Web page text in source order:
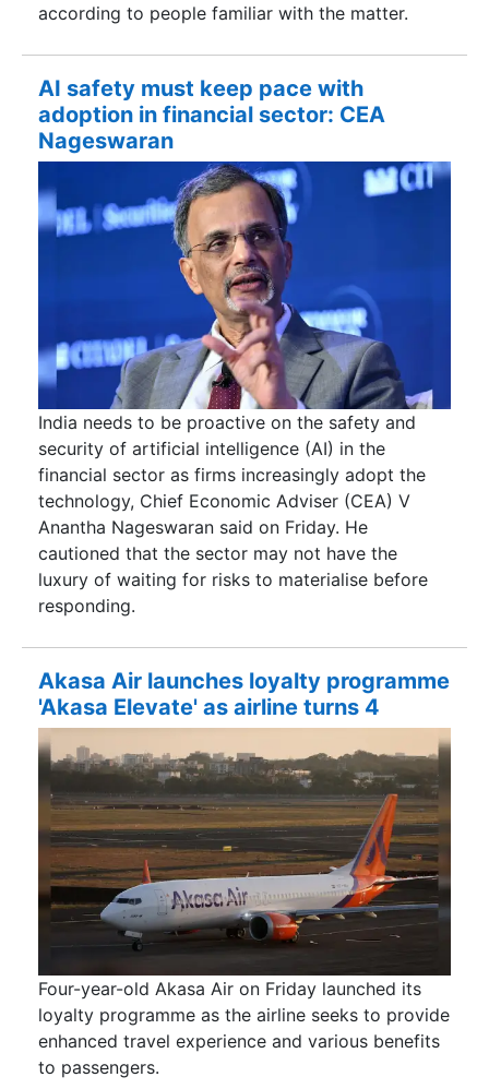
according to people familiar with the matter.
AI safety must keep pace with
adoption in financial sector: CEA
Nageswaran
India needs to be proactive on the safety and
security of artificial intelligence (AI) in the
financial sector as firms increasingly adopt the
technology, Chief Economic Adviser (CEA) V
Anantha Nageswaran said on Friday. He
cautioned that the sector may not have the
luxury of waiting for risks to materialise before
responding.
Akasa Air launches loyalty programme
'Akasa Elevate' as airline turns 4
Four-year-old Akasa Air on Friday launched its
loyalty programme as the airline seeks to provide
enhanced travel experience and various benefits
to passengers.